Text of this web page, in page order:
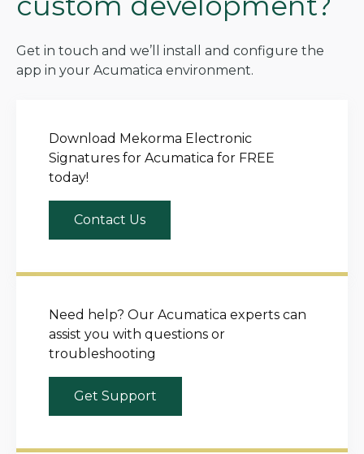
Get in touch and we’ll install and configure the
app in your Acumatica environment.
Download Mekorma Electronic
Signatures for Acumatica for FREE
today!
Contact Us
Need help? Our Acumatica experts can
assist you with questions or
troubleshooting
Get Support